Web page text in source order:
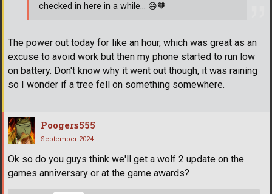
The power out today for like an hour, which was great as an
excuse to avoid work but then my phone started to run low
on battery. Don't know why it went out though, it was raining
so I wonder if a tree fell on something somewhere.
checked in here in a while... 😅🧡
Poogers555
September 2024
Ok so do you guys think we'll get a wolf 2 update on the
games anniversary or at the game awards?